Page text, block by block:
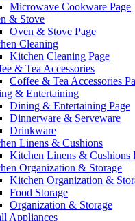
Microwave Cookware Page
& Stove
Oven & Stove Page
Cleaning
Kitchen Cleaning Page
& Tea Accessories
Coffee & Tea Accessories
& Entertaining
Dining & Entertaining Page
Dinnerware & Serveware
Drinkware
Linens & Cushions
Kitchen Linens & Cushions
Organization & Storage
Kitchen Organization &
Food Storage
Organization & Storage
Appliances